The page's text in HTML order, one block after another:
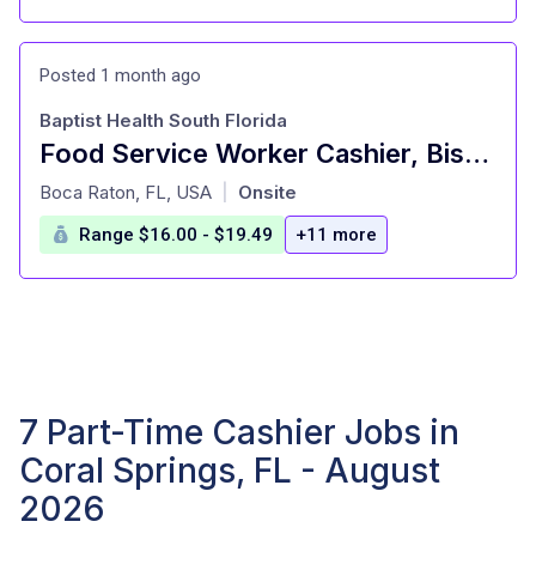
Posted 1 month ago
Food Service Worker Cashier, Bistro, NEW TOWER,PT
at
Baptist Health South Florida
Boca Raton, FL, USA Onsite
Range $16.00 - $19.49 +11 more
7 Part-Time Cashier Jobs in
Coral Springs, FL - August
2026